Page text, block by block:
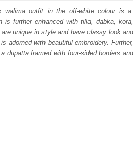
walima outfit in the off-white colour is a
is further enhanced with tilla, dabka, kora,
unique in style and have classy look and
adorned with beautiful embroidery. Further,
dupatta framed with four-sided borders and